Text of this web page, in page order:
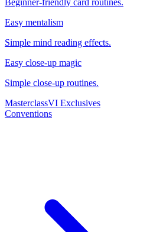
Beginner-friendly card routines.
Easy mentalism
Simple mind reading effects.
Easy close-up magic
Simple close-up routines.
MasterclassVI Exclusives
Conventions